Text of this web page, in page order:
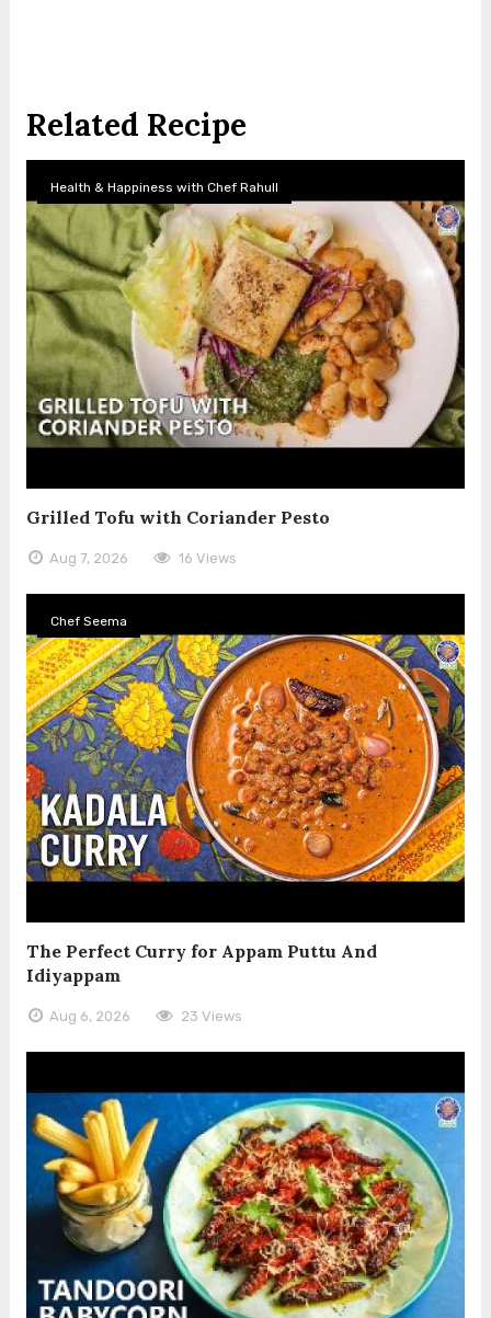
Related Recipe
Health & Happiness with Chef Rahull
Grilled Tofu with Coriander Pesto
Aug 7, 2026 16 Views
Chef Seema
The Perfect Curry for Appam Puttu And
Idiyappam
Aug 6, 2026 23 Views